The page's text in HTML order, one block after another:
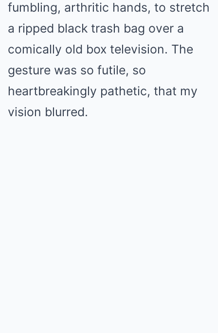
fumbling, arthritic hands, to stretch
a ripped black trash bag over a
comically old box television. The
gesture was so futile, so
heartbreakingly pathetic, that my
vision blurred.